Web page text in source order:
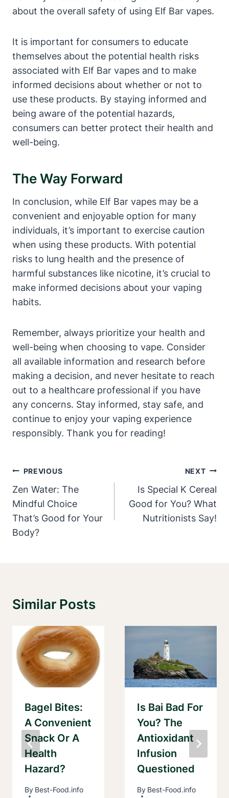
about the overall safety of using Elf Bar vapes.
It is important for consumers to educate
themselves about the potential health risks
associated with Elf Bar vapes and to make
informed decisions about whether or not to
use these products. By staying informed and
being aware of the potential hazards,
consumers can better protect their health and
well-being.
The Way Forward
In conclusion, while Elf Bar vapes may be a
convenient and enjoyable option for many
individuals, it’s important to exercise caution
when using these products. With potential
risks to lung health and the presence of
harmful substances like nicotine, it’s crucial to
make informed decisions about your vaping
habits.
Remember, always prioritize your health and
well-being when choosing to vape. Consider
all available information and research before
making a decision, and never hesitate to reach
out to a healthcare professional if you have
any concerns. Stay informed, stay safe, and
continue to enjoy your vaping experience
responsibly. Thank you for reading!
Post
Navigation
PREVIOUS
Zen Water: The
Mindful Choice
That’s Good for Your
Body?
NEXT
Is Special K Cereal
Good for You? What
Nutritionists Say!
Similar Posts
Bagel Bites:
A Convenient
Snack Or A
Health
Hazard?
By Best-Food.info
Is Bai Bad For
You? The
Antioxidant
Infusion
Questioned
By Best-Food.info